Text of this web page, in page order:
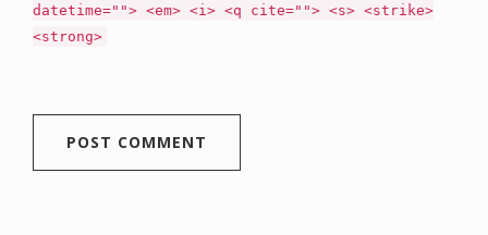
datetime=""> <em> <i> <q cite=""> <s> <strike>
<strong>